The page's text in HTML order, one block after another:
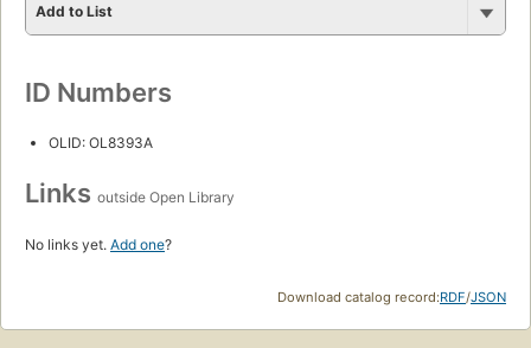
Add to List
ID Numbers
OLID: OL8393A
Links outside Open Library
No links yet. Add one?
Download catalog record:RDF/JSON